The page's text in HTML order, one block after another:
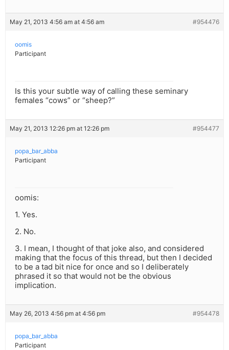
May 21, 2013 4:56 am at 4:56 am #954476
oomis
Participant
Is this your subtle way of calling these seminary
females “cows” or “sheep?”
May 21, 2013 12:26 pm at 12:26 pm #954477
popa_bar_abba
Participant
oomis:
1. Yes.
2. No.
3. I mean, I thought of that joke also, and considered
making that the focus of this thread, but then I decided
to be a tad bit nice for once and so I deliberately
phrased it so that would not be the obvious
implication.
May 26, 2013 4:56 pm at 4:56 pm #954478
popa_bar_abba
Participant